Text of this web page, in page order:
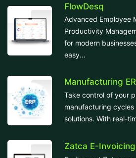
FlowDesq
Advanced Employee
Productivity
for modern
easy...
Manufacturing
Take control of your
manufacturing cycles
solutions. With real-
Zatca E-Invoicing